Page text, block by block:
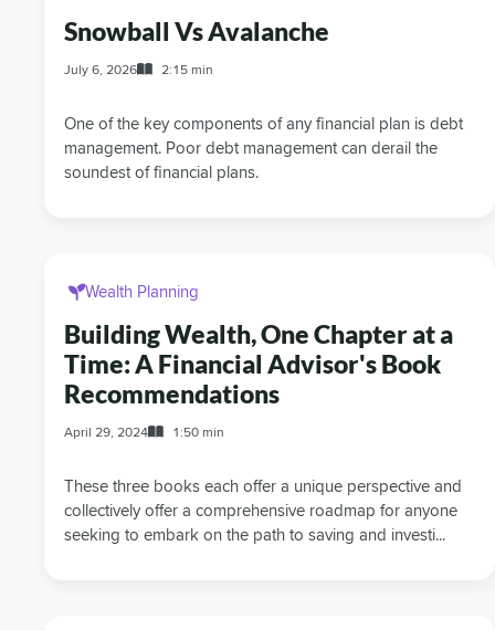
Snowball Vs Avalanche
July 6, 2026 2:15 min
One of the key components of any financial plan is debt
management. Poor debt management can derail the
soundest of financial plans.
Building Wealth, One Chapter at a
Time: A Financial Advisor's Book
Recommendations
Wealth Planning
April 29, 2024 1:50 min
These three books each offer a unique perspective and
collectively offer a comprehensive roadmap for anyone
seeking to embark on the path to saving and investi...